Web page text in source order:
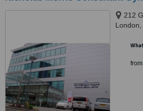
212
London,
from